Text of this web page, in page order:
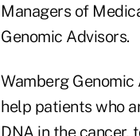
Managers of
Genomic Advisors.
Wamberg
help patients who
DNA in the cancer,